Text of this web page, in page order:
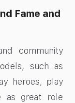
Fame and
community
such as
heroes, play
as great role